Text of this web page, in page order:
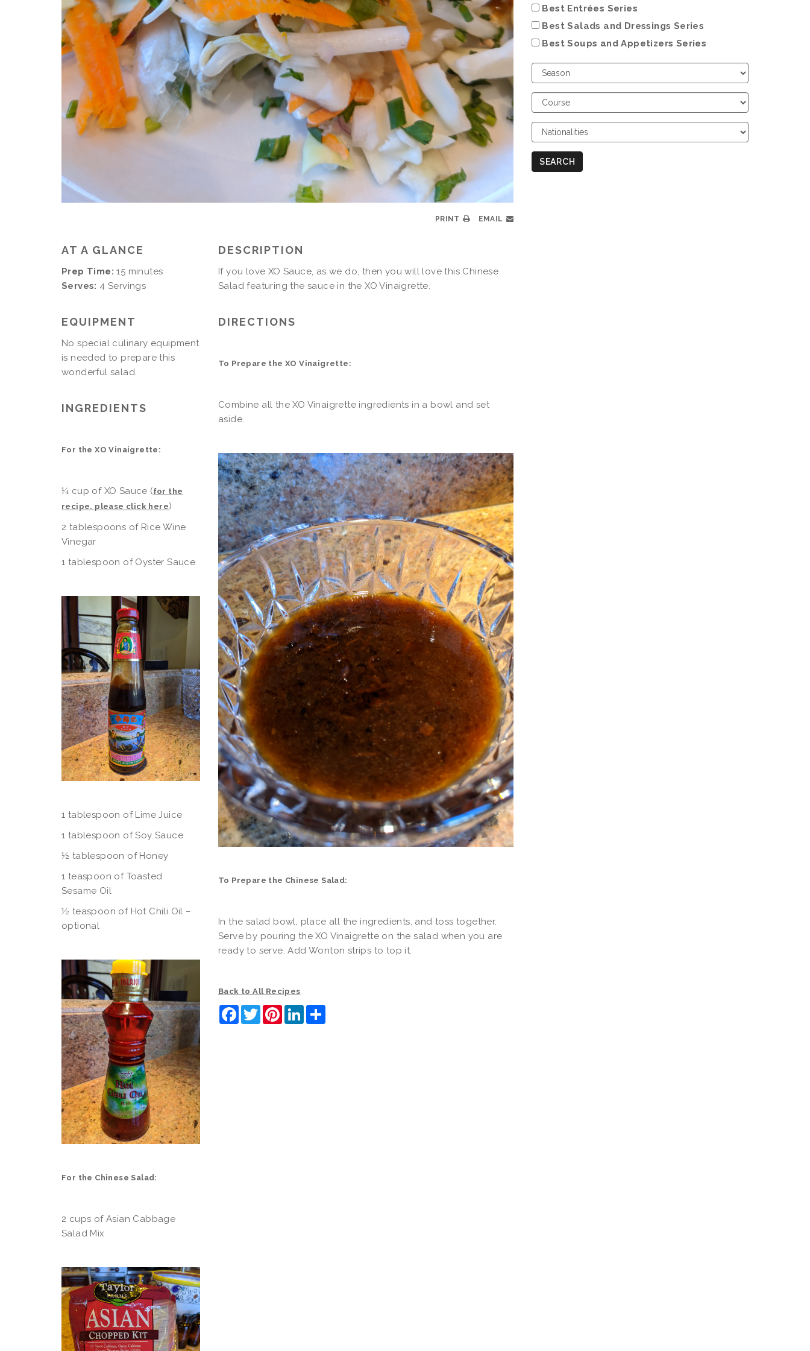
PRINT EMAIL
DESCRIPTION
If you love XO Sauce, as we do, then you will love this Chinese
Salad featuring the sauce in the XO Vinaigrette.
AT A GLANCE
Prep Time: 15 minutes
Serves: 4 Servings
EQUIPMENT
No special culinary equipment
is needed to prepare this
wonderful salad.
INGREDIENTS
For the XO Vinaigrette:
¼ cup of XO Sauce (for the
recipe, please click here)
2 tablespoons of Rice Wine
Vinegar
1 tablespoon of Oyster Sauce
1 tablespoon of Lime Juice
1 tablespoon of Soy Sauce
½ tablespoon of Honey
1 teaspoon of Toasted
Sesame Oil
½ teaspoon of Hot Chili Oil –
optional
For the Chinese Salad:
2 cups of Asian Cabbage
Salad Mix
DIRECTIONS
To Prepare the XO Vinaigrette:
Combine all the XO Vinaigrette ingredients in a bowl and set
aside.
To Prepare the Chinese Salad:
In the salad bowl, place all the ingredients, and toss together.
Serve by pouring the XO Vinaigrette on the salad when you are
ready to serve. Add Wonton strips to top it.
Back to All Recipes
Facebook
TwitterPinterestLinkedInShare
Best Entrées Series
Best Salads and Dressings Series
Best Soups and Appetizers Series
Choose
Season
Choose
Course
Choose
Nationalities
SEARCH